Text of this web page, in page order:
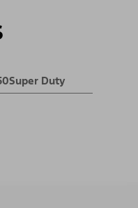
Super Duty